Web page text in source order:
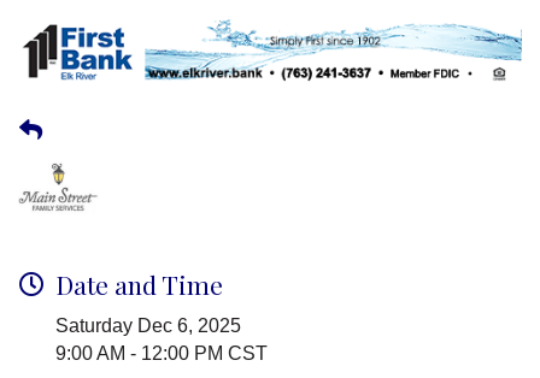
Date and Time
Saturday Dec 6, 2025
9:00 AM - 12:00 PM CST